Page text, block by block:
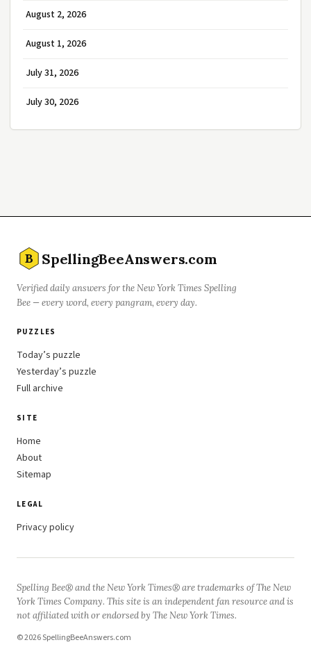
August 2, 2026
August 1, 2026
July 31, 2026
July 30, 2026
B SpellingBeeAnswers.com
Verified daily answers for the New York Times Spelling
Bee — every word, every pangram, every day.
PUZZLES
Today’s puzzle
Yesterday’s puzzle
Full archive
SITE
Home
About
Sitemap
LEGAL
Privacy policy
Spelling Bee® and the New York Times® are trademarks of The New
York Times Company. This site is an independent fan resource and is
not affiliated with or endorsed by The New York Times.
© 2026 SpellingBeeAnswers.com